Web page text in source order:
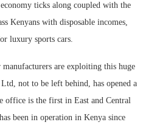
ticks along coupled with the
Kenyans with disposable incomes,
luxury sports cars.
are exploiting this huge
not to be left behind, has opened a
is the first in East and Central
been in operation in Kenya since